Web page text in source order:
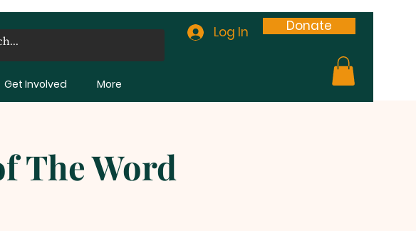
Get Involved More
Log In Donate
The Word